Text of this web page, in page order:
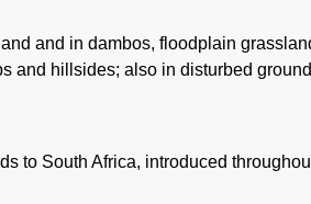
and in dambos, floodplain
and hillsides; also in disturbed
to South Africa, introduced